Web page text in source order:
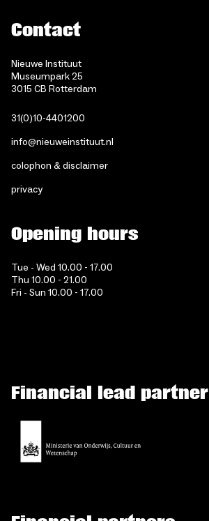
Contact
Nieuwe Instituut
Museumpark 25
3015 CB Rotterdam
31(0)10-4401200
info@nieuweinstituut.nl
colophon & disclaimer
privacy
Opening hours
Tue - Wed 10.00 - 17.00
Thu 10.00 - 21.00
Fri - Sun 10.00 - 17.00
Financial lead partner